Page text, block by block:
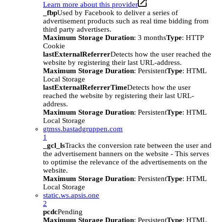
Learn more about this provider
_fbpUsed by Facebook to deliver a series of
advertisement products such as real time bidding from
third party advertisers.
Maximum Storage Duration: 3 monthsType: HTTP
Cookie
lastExternalReferrerDetects how the user reached the
website by registering their last URL-address.
Maximum Storage Duration: PersistentType: HTML
Local Storage
lastExternalReferrerTimeDetects how the user
reached the website by registering their last URL-
address.
Maximum Storage Duration: PersistentType: HTML
Local Storage
gtmss.bastadgruppen.com
1
_gcl_lsTracks the conversion rate between the user and
the advertisement banners on the website - This serves
to optimise the relevance of the advertisements on the
website.
Maximum Storage Duration: PersistentType: HTML
Local Storage
static.ws.apsis.one
2
pcdcPending
Maximum Storage Duration: PersistentType: HTML